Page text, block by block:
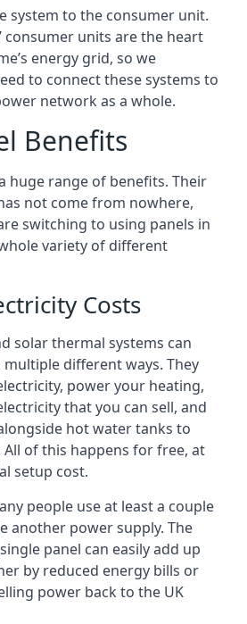
system to the consumer unit.
consumer units are the heart
energy grid, so we
to connect these systems to
network as a whole.
Benefits
huge range of benefits. Their
not come from nowhere,
switching to using panels in
variety of different
Costs
solar thermal systems can
multiple different ways. They
power your heating,
that you can sell, and
hot water tanks to
of this happens for free, at
setup cost.
people use at least a couple
another power supply. The
panel can easily add up
by reduced energy bills or
power back to the UK